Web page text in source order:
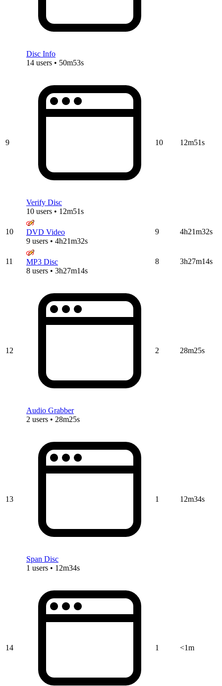
Disc Info
14 users • 50m53s
9
Verify Disc
10 users • 12m51s
10 12m51s
10
DVD Video
9 users • 4h21m32s
9 4h21m32s
11
MP3 Disc
8 users • 3h27m14s
8 3h27m14s
12
Audio Grabber
2 users • 28m25s
2 28m25s
13
Span Disc
1 users • 12m34s
1 12m34s
14 1 <1m